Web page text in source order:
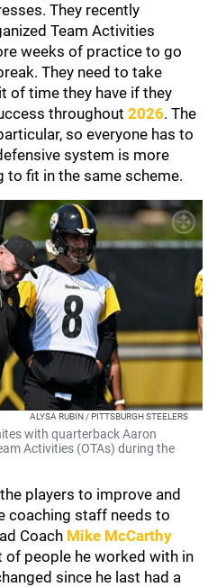
They recently
Team Activities
weeks of practice to go
They need to take
of time they have if they
throughout 2026. The
so everyone has to
system is more
to fit in the same scheme.
ALYSA RUBIN / PITTSBURGH STEELERS
with quarterback Aaron
Activities (OTAs) during the
players to improve and
coaching staff needs to
Coach Mike McCarthy
people he worked with in
since he last had a